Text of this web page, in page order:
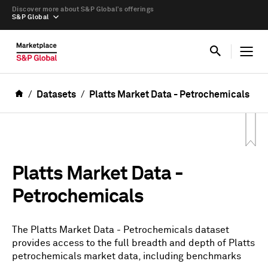
S&P Global
Discover more about S&P Global’s offerings
Datasets Platts Market Data - Petrochemicals
Platts Market Data -
Petrochemicals
The Platts Market Data - Petrochemicals dataset
provides access to the full breadth and depth of Platts
petrochemicals market data, including benchmarks